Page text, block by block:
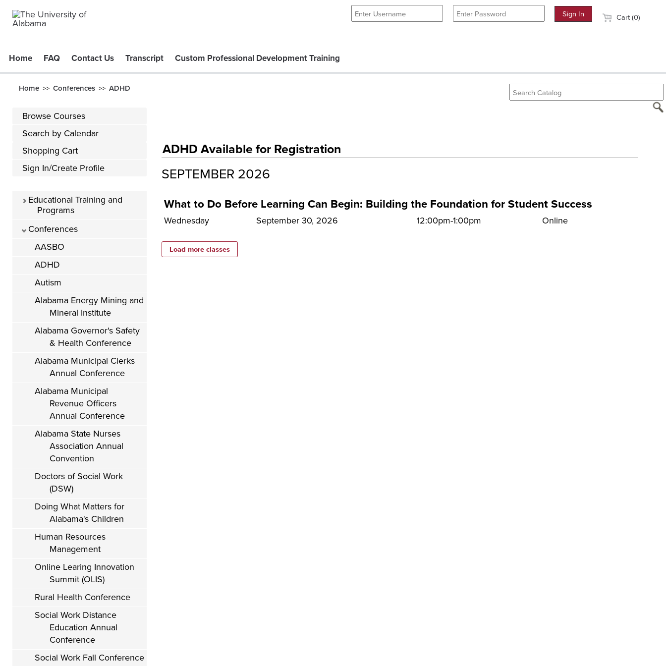
Cart (0)
Home FAQ Contact Us Transcript Custom Professional Development Training
Home >> Conferences >> ADHD
Browse Courses
Search by Calendar
Shopping Cart
Sign In/Create Profile
Educational Training and
Programs
Conferences
AASBO
ADHD
Autism
Alabama Energy Mining and
Mineral Institute
Alabama Governor's Safety
& Health Conference
Alabama Municipal Clerks
Annual Conference
Alabama Municipal
Revenue Officers
Annual Conference
Alabama State Nurses
Association Annual
Convention
Doctors of Social Work
(DSW)
Doing What Matters for
Alabama's Children
Human Resources
Management
Online Learing Innovation
Summit (OLIS)
Rural Health Conference
Social Work Distance
Education Annual
Conference
Social Work Fall Conference
ADHD Available for Registration
SEPTEMBER 2026
What to Do Before Learning Can Begin: Building the Foundation for Student Success
Wednesday September 30, 2026 12:00pm-1:00pm Online